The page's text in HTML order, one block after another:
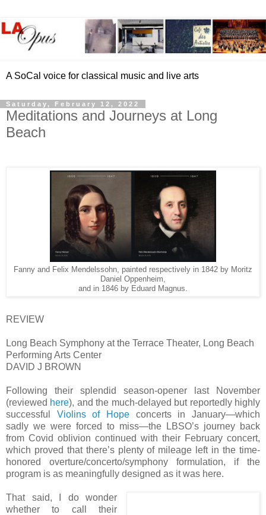
A SoCal voice for classical music and live arts
Saturday, February 12, 2022
Meditations and Journeys at Long
Beach
Fanny and Felix Mendelssohn, painted respectively in 1842 by Moritz
Daniel Oppenheim,
and in 1846 by Eduard Magnus.
REVIEW
Long Beach Symphony at the Terrace Theater, Long Beach
Performing Arts Center
DAVID J BROWN
Following their splendid season-opener last November
(reviewed here), and the much-delayed but reportedly highly
successful Violins of Hope concerts in January—which
sadly we were forced to miss—the LBSO’s journey back
from Covid oblivion continued with their February concert,
which proved that there’s plenty of mileage left in the time-
honored overture/concerto/symphony formulation, if the
program is as meaningfully designed as it was here.
That said, I do wonder
whether to call their